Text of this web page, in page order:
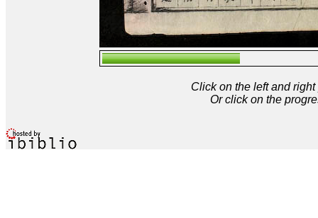
Click on the left and
Or click on the